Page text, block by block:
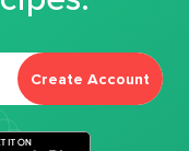
Create Account